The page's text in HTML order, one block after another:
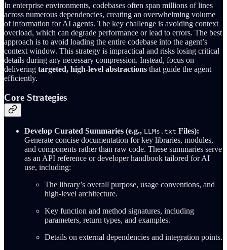
In enterprise environments, codebases often span millions of lines
across numerous dependencies, creating an overwhelming volume
of information for AI agents. The key challenge is avoiding context
overload, which can degrade performance or lead to errors. The best
approach is to avoid loading the entire codebase into the agent’s
context window. This strategy is impractical and risks losing critical
details during any necessary compression. Instead, focus on
delivering targeted, high-level abstractions that guide the agent
efficiently.
Core Strategies
Develop Curated Summaries (e.g., LLMs.txt Files):
Generate concise documentation for key libraries, modules,
and components rather than raw code. These summaries serve
as an API reference or developer handbook tailored for AI
use, including:
The library’s overall purpose, usage conventions, and
high-level architecture.
Key function and method signatures, including
parameters, return types, and examples.
Details on external dependencies and integration points.